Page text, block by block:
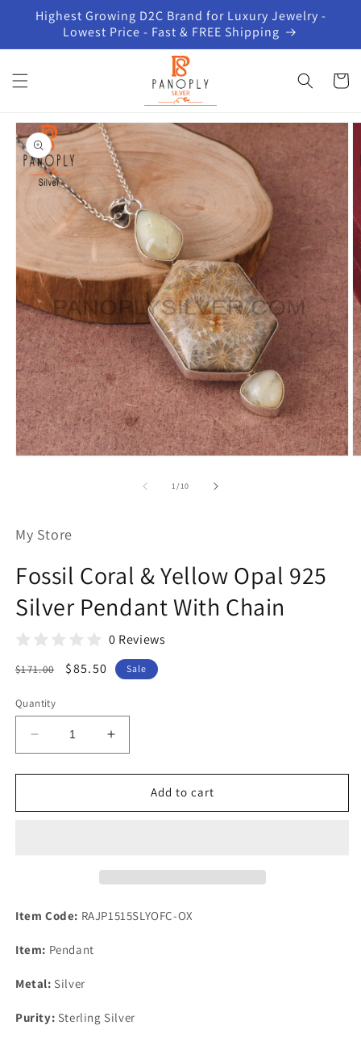
Skip to
content
Highest Growing D2C Brand for Luxury Jewelry -
Lowest Price - Fast & FREE Shipping
Cart
Skip to
product
information
1/of
10
My Store
Fossil Coral & Yellow Opal 925
Silver Pendant With Chain
0 Reviews
Regular
$171.00
Sale
$85.50 Sale
Quantity
Decrease
quantity
for
Coral
Pendant
Chain
Increase
quantity
for
Coral
Pendant
Add to cart
Item Code: RAJP1515SLYOFC-OX
Item: Pendant
Metal: Silver
Purity: Sterling Silver